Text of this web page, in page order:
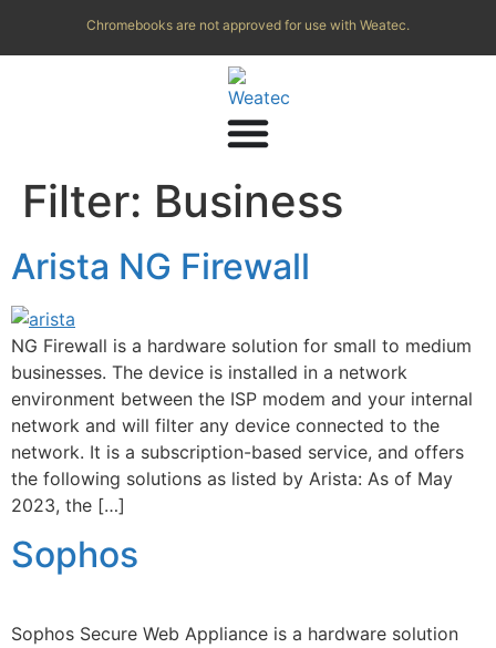
Chromebooks are not approved for use with Weatec.
Filter: Business
Arista NG Firewall
NG Firewall is a hardware solution for small to medium
businesses. The device is installed in a network
environment between the ISP modem and your internal
network and will filter any device connected to the
network. It is a subscription-based service, and offers
the following solutions as listed by Arista: As of May
2023, the […]
Sophos
Sophos Secure Web Appliance is a hardware solution